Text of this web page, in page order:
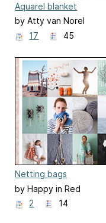
Aquarel blanket
by Atty van Norel
17
45
Netting bags
by Happy in Red
2
14